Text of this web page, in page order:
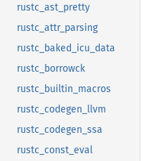
rustc_ast_pretty
rustc_attr_parsing
rustc_baked_icu_data
rustc_borrowck
rustc_builtin_macros
rustc_codegen_llvm
rustc_codegen_ssa
rustc_const_eval